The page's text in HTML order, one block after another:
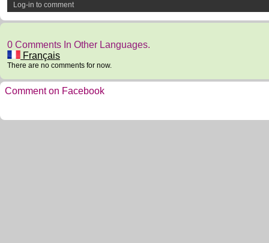
Log-in to comment
0 Comments In Other Languages.
Français
There are no comments for now.
Comment on Facebook